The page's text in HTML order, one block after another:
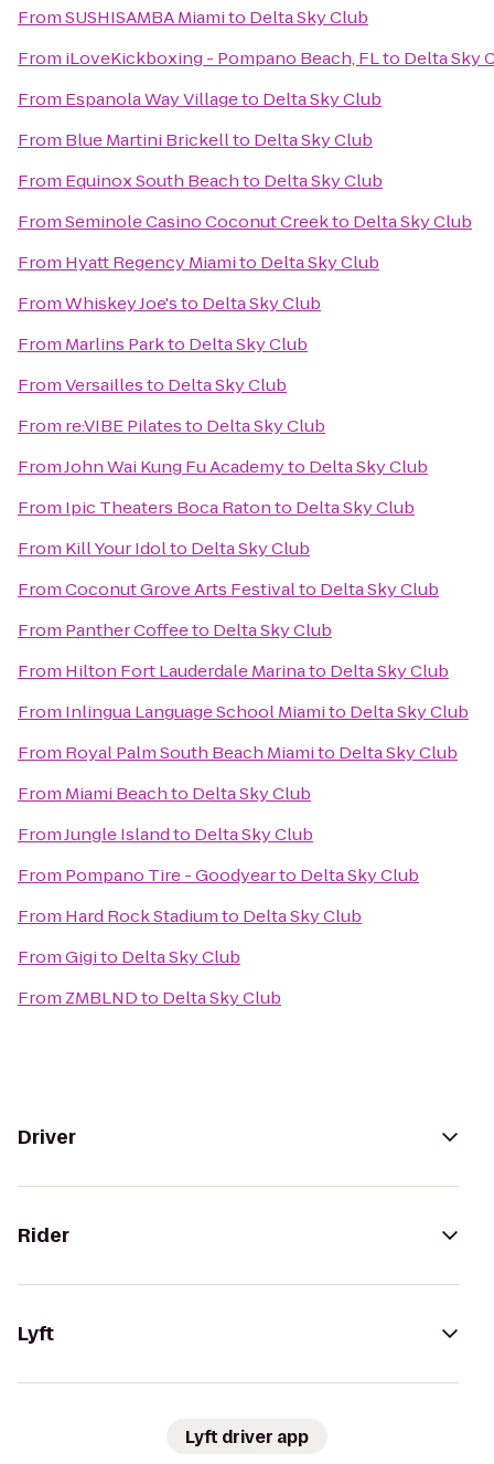
FromSUSHISAMBA Miamito Delta Sky Club
From iLoveKickboxing - Pompano Beach, FLto Delta Sky
From Espanola Way Villageto Delta Sky Club
From Blue Martini Brickellto Delta Sky Club
From Equinox South Beachto Delta Sky Club
FromSeminole Casino Coconut Creekto Delta Sky Club
From Hyatt Regency Miamito Delta Sky Club
FromWhiskey Joe'sto Delta Sky Club
From Marlins Parkto Delta Sky Club
FromVersaillesto Delta Sky Club
From re:VIBE Pilatesto Delta Sky Club
FromJohn Wai Kung Fu Academyto Delta Sky Club
From Ipic Theaters Boca Ratonto Delta Sky Club
From Kill Your Idolto Delta Sky Club
FromCoconut Grove Arts Festivalto Delta Sky Club
From Panther Coffeeto Delta Sky Club
From Hilton Fort Lauderdale Marinato Delta Sky Club
From Inlingua Language School Miamito Delta Sky Club
From Royal Palm South Beach Miamito Delta Sky Club
From Miami Beachto Delta Sky Club
FromJungle Islandto Delta Sky Club
From Pompano Tire - Goodyearto Delta Sky Club
From Hard Rock Stadiumto Delta Sky Club
FromGigito Delta Sky Club
From ZMBLNDto Delta Sky Club
Driver
Rider
Lyft
Lyft driver app